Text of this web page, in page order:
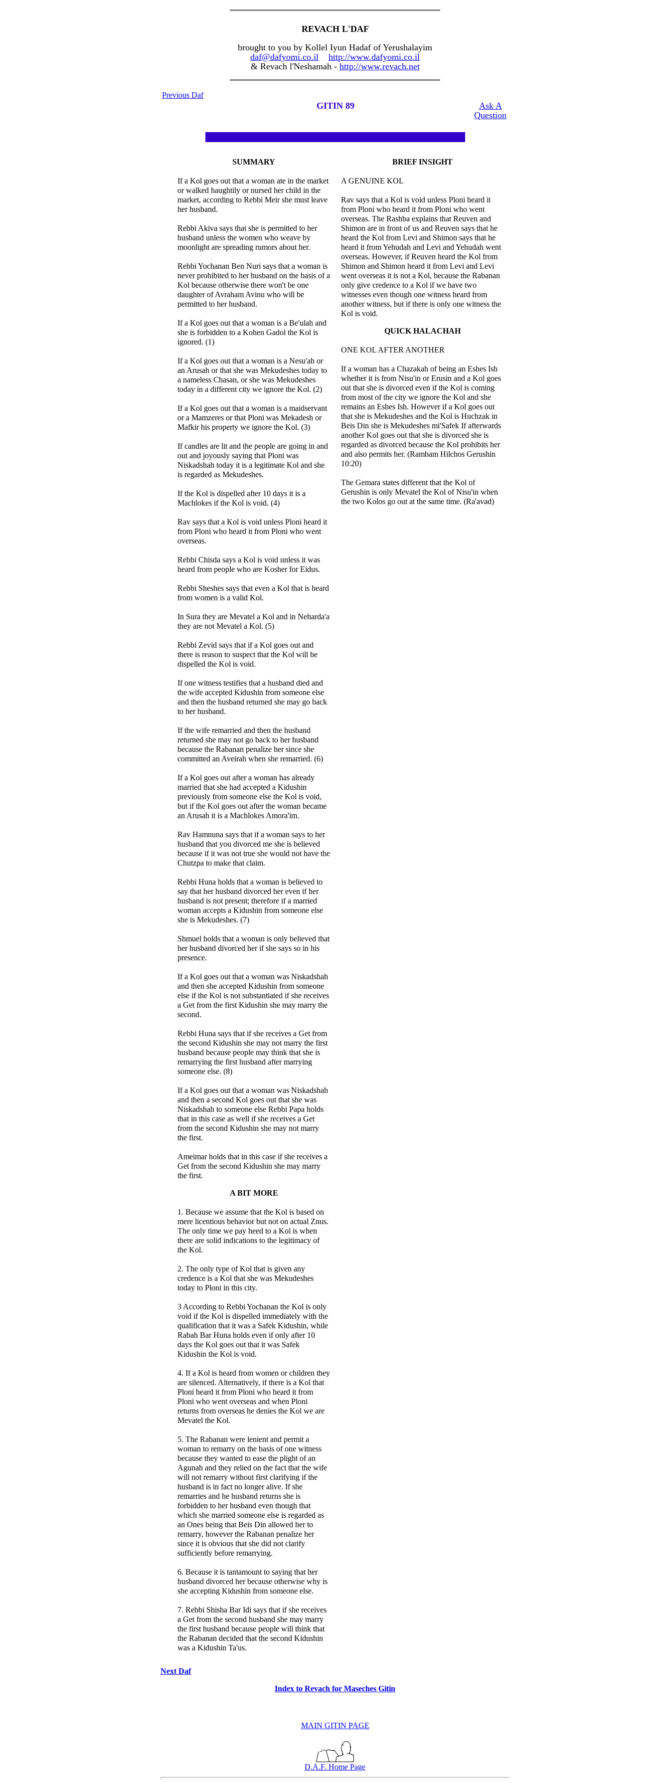
REVACH L'DAF
brought to you by Kollel Iyun Hadaf of Yerushalayim
daf@dafyomi.co.il
http://www.dafyomi.co.il
& Revach l'Neshamah - http://www.revach.net
Previous Daf
GITIN 89
Ask A
Question
SUMMARY
If a Kol goes out that a woman ate in the market
or walked haughtily or nursed her child in the
market, according to Rebbi Meir she must leave
her husband.
Rebbi Akiva says that she is permitted to her
husband unless the women who weave by
moonlight are spreading rumors about her.
Rebbi Yochanan Ben Nuri says that a woman is
never prohibited to her husband on the basis of a
Kol because otherwise there won't be one
daughter of Avraham Avinu who will be
permitted to her husband.
If a Kol goes out that a woman is a Be'ulah and
she is forbidden to a Kohen Gadol the Kol is
ignored. (1)
If a Kol goes out that a woman is a Nesu'ah or
an Arusah or that she was Mekudeshes today to
a nameless Chasan, or she was Mekudeshes
today in a different city we ignore the Kol. (2)
If a Kol goes out that a woman is a maidservant
or a Mamzeres or that Ploni was Mekadesh or
Mafkir his property we ignore the Kol. (3)
If candles are lit and the people are going in and
out and joyously saying that Ploni was
Niskadshah today it is a legitimate Kol and she
is regarded as Mekudeshes.
If the Kol is dispelled after 10 days it is a
Machlokes if the Kol is void. (4)
Rav says that a Kol is void unless Ploni heard it
from Ploni who heard it from Ploni who went
overseas.
Rebbi Chisda says a Kol is void unless it was
heard from people who are Kosher for Eidus.
Rebbi Sheshes says that even a Kol that is heard
from women is a valid Kol.
In Sura they are Mevatel a Kol and in Neharda'a
they are not Mevatel a Kol. (5)
Rebbi Zevid says that if a Kol goes out and
there is reason to suspect that the Kol will be
dispelled the Kol is void.
If one witness testifies that a husband died and
the wife accepted Kidushin from someone else
and then the husband returned she may go back
to her husband.
If the wife remarried and then the husband
returned she may not go back to her husband
because the Rabanan penalize her since she
committed an Aveirah when she remarried. (6)
If a Kol goes out after a woman has already
married that she had accepted a Kidushin
previously from someone else the Kol is void,
but if the Kol goes out after the woman became
an Arusah it is a Machlokes Amora'im.
Rav Hamnuna says that if a woman says to her
husband that you divorced me she is believed
because if it was not true she would not have the
Chutzpa to make that claim.
Rebbi Huna holds that a woman is believed to
say that her husband divorced her even if her
husband is not present; therefore if a married
woman accepts a Kidushin from someone else
she is Mekudeshes. (7)
Shmuel holds that a woman is only believed that
her husband divorced her if she says so in his
presence.
If a Kol goes out that a woman was Niskadshah
and then she accepted Kidushin from someone
else if the Kol is not substantiated if she receives
a Get from the first Kidushin she may marry the
second.
Rebbi Huna says that if she receives a Get from
the second Kidushin she may not marry the first
husband because people may think that she is
remarrying the first husband after marrying
someone else. (8)
If a Kol goes out that a woman was Niskadshah
and then a second Kol goes out that she was
Niskadshah to someone else Rebbi Papa holds
that in this case as well if she receives a Get
from the second Kidushin she may not marry
the first.
Ameimar holds that in this case if she receives a
Get from the second Kidushin she may marry
the first.
A BIT MORE
1. Because we assume that the Kol is based on
mere licentious behavior but not on actual Znus.
The only time we pay heed to a Kol is when
there are solid indications to the legitimacy of
the Kol.
2. The only type of Kol that is given any
credence is a Kol that she was Mekudeshes
today to Ploni in this city.
3 According to Rebbi Yochanan the Kol is only
void if the Kol is dispelled immediately with the
qualification that it was a Safek Kidushin, while
Rabah Bar Huna holds even if only after 10
days the Kol goes out that it was Safek
Kidushin the Kol is void.
4. If a Kol is heard from women or children they
are silenced. Alternatively, if there is a Kol that
Ploni heard it from Ploni who heard it from
Ploni who went overseas and when Ploni
returns from overseas he denies the Kol we are
Mevatel the Kol.
5. The Rabanan were lenient and permit a
woman to remarry on the basis of one witness
because they wanted to ease the plight of an
Agunah and they relied on the fact that the wife
will not remarry without first clarifying if the
husband is in fact no longer alive. If she
remarries and he husband returns she is
forbidden to her husband even though that
which she married someone else is regarded as
an Ones being that Beis Din allowed her to
remarry, however the Rabanan penalize her
since it is obvious that she did not clarify
sufficiently before remarrying.
6. Because it is tantamount to saying that her
husband divorced her because otherwise why is
she accepting Kidushin from someone else.
7. Rebbi Shisha Bar Idi says that if she receives
a Get from the second husband she may marry
the first husband because people will think that
the Rabanan decided that the second Kidushin
was a Kidushin Ta'us.
BRIEF INSIGHT
A GENUINE KOL
Rav says that a Kol is void unless Ploni heard it
from Ploni who heard it from Ploni who went
overseas. The Rashba explains that Reuven and
Shimon are in front of us and Reuven says that he
heard the Kol from Levi and Shimon says that he
heard it from Yehudah and Levi and Yehudah went
overseas. However, if Reuven heard the Kol from
Shimon and Shimon heard it from Levi and Levi
went overseas it is not a Kol, because the Rabanan
only give credence to a Kol if we have two
witnesses even though one witness heard from
another witness, but if there is only one witness the
Kol is void.
QUICK HALACHAH
ONE KOL AFTER ANOTHER
If a woman has a Chazakah of being an Eshes Ish
whether it is from Nisu'in or Erusin and a Kol goes
out that she is divorced even if the Kol is coming
from most of the city we ignore the Kol and she
remains an Eshes Ish. However if a Kol goes out
that she is Mekudeshes and the Kol is Huchzak in
Beis Din she is Mekudeshes mi'Safek If afterwards
another Kol goes out that she is divorced she is
regarded as divorced because the Kol prohibits her
and also permits her. (Rambam Hilchos Gerushin
10:20)
The Gemara states different that the Kol of
Gerushin is only Mevatel the Kol of Nisu'in when
the two Kolos go out at the same time. (Ra'avad)
Next Daf
Index to Revach for Maseches Gitin
MAIN GITIN PAGE
D.A.F. Home Page